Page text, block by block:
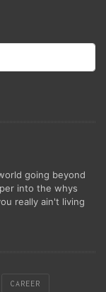
going beyond
into the whys
really ain't living
CAREER